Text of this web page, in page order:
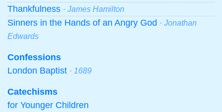
Thankfulness · James Hamilton
Sinners in the Hands of an Angry God · Jonathan
Edwards
Confessions
London Baptist · 1689
Catechisms
for Younger Children